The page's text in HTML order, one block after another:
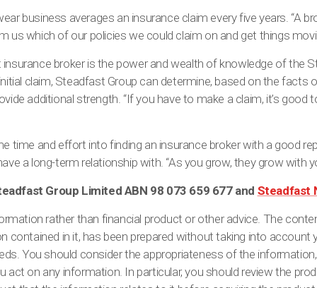
business averages an insurance claim every five years. “A
us which of our policies we could claim on and get things
broker is the power and wealth of knowledge of the
claim, Steadfast Group can determine, based on the facts
additional strength. “If you have to make a claim, it’s good
time and effort into finding an insurance broker with a good
a long-term relationship with. “As you grow, they grow with
Group Limited ABN 98 073 659 677 and Steadfast
rather than financial product or other advice. The
contained in it, has been prepared without taking into account
You should consider the appropriateness of the
act on any information. In particular, you should review the